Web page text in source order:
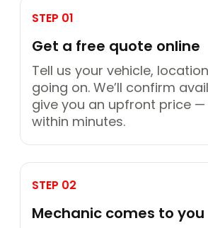
STEP 01
Get a free quote online
Tell us your vehicle,
going on. We’ll confirm
give you an upfront price —
within minutes.
STEP 02
Mechanic comes to you